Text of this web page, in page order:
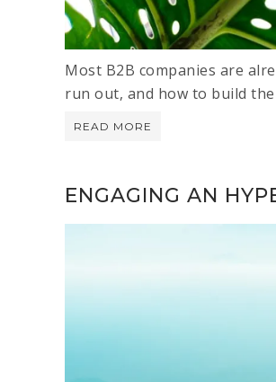
Most B2B companies are
run out, and how to build
READ MORE
ENGAGING AN